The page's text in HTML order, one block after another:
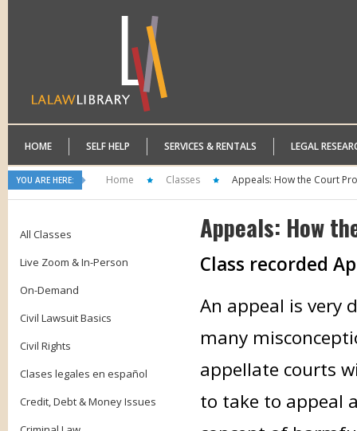
HOME SELF HELP SERVICES & RENTALS LEGAL
YOU ARE HERE: Home Classes Appeals: How the Court
All Classes
Live Zoom & In-Person
On-Demand
Civil Lawsuit Basics
Civil Rights
Clases legales en español
Credit, Debt & Money Issues
Appeals: How
Class recorded
An appeal is very
many
appellate courts
to take to appeal